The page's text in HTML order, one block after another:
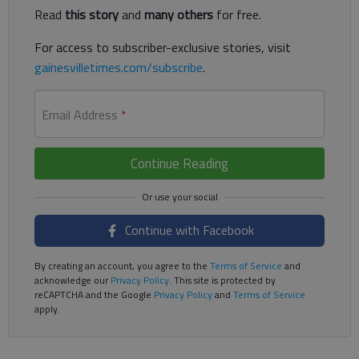
Read this storyand many others for free.
For access to subscriber-exclusive stories, visit
gainesvilletimes.com/subscribe.
Email Address *
Continue Reading
Continue with Facebook
By creating an account, you agree to the Terms of Service and
acknowledge ourPrivacy Policy. This site is protected by
reCAPTCHA and the Google Privacy Policyand Terms of Service
apply.